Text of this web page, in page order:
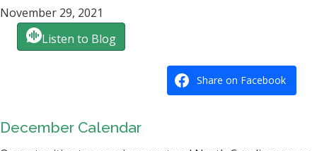
November 29, 2021
Listen to Blog
Share on Facebook
December Calendar